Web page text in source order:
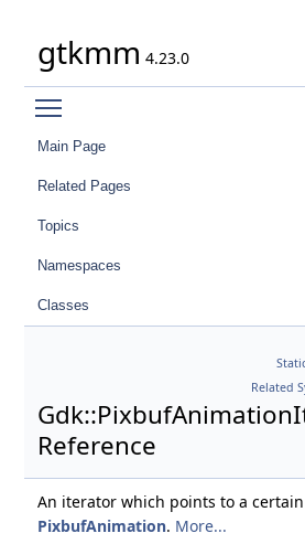
gtkmm 4.23.0
Main Page
Related Pages
Topics
Namespaces
Classes
Related
Reference
An iterator which points to a
PixbufAnimation. More...